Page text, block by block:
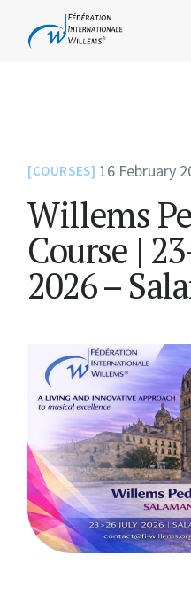
COURSES 16 February
Willems
Course |
2026 –